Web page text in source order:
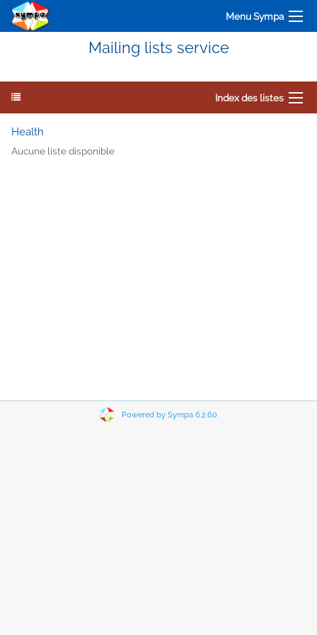
Menu Sympa
Mailing lists service
Index des listes
Health
Aucune liste disponible
Powered by Sympa 6.2.60